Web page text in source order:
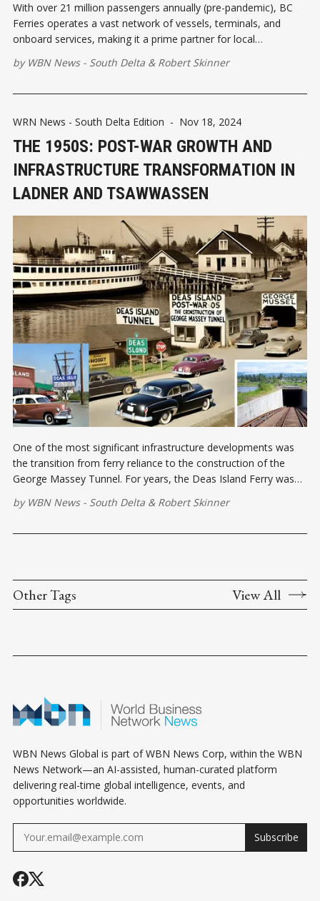
With over 21 million passengers annually (pre-pandemic), BC
Ferries operates a vast network of vessels, terminals, and
onboard services, making it a prime partner for local
by WBN News - South Delta & Robert Skinner
WRN News - South Delta Edition - Nov 18, 2024
THE 1950S: POST-WAR GROWTH AND
INFRASTRUCTURE TRANSFORMATION IN
LADNER AND TSAWWASSEN
One of the most significant infrastructure developments was
the transition from ferry reliance to the construction of the
George Massey Tunnel. For years, the Deas Island Ferry was
areas to Richmond and Vancouver.
by WBN News - South Delta & Robert Skinner
Other Tags View All
WBN News Global is part of WBN News Corp, within the WBN
News Network—an AI-assisted, human-curated platform
delivering real-time global intelligence, events, and
opportunities worldwide.
Subscribe